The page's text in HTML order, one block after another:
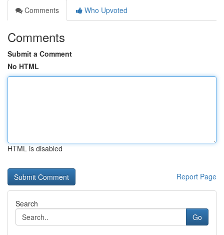
Comments
Who Upvoted
Comments
Submit a Comment
No HTML
HTML is disabled
Report Page
Search
Go